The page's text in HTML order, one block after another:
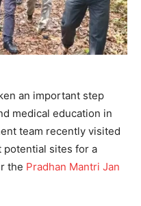
an important step
medical education in
team recently visited
potential sites for a
the Pradhan Mantri Jan